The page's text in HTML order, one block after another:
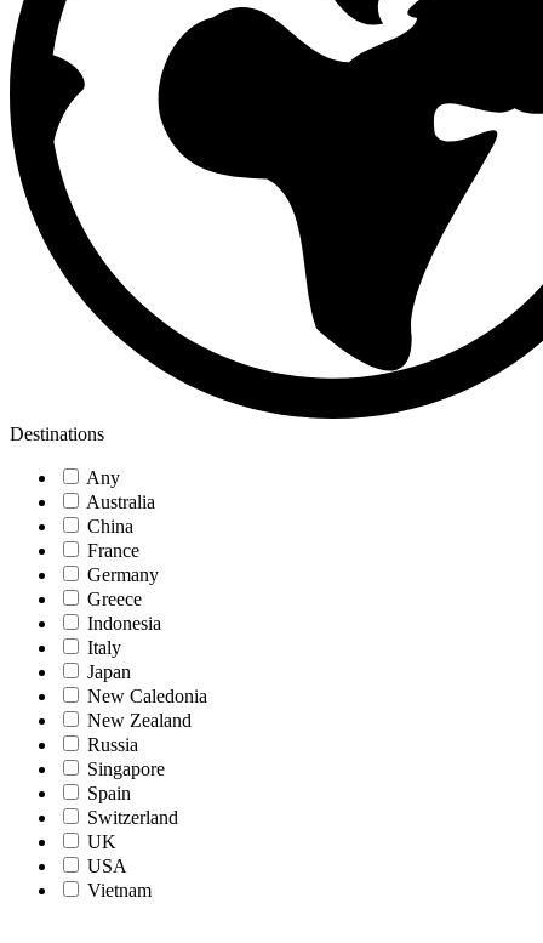
Destinations
Any
Australia
China
France
Germany
Greece
Indonesia
Italy
Japan
New Caledonia
New Zealand
Russia
Singapore
Spain
Switzerland
UK
USA
Vietnam